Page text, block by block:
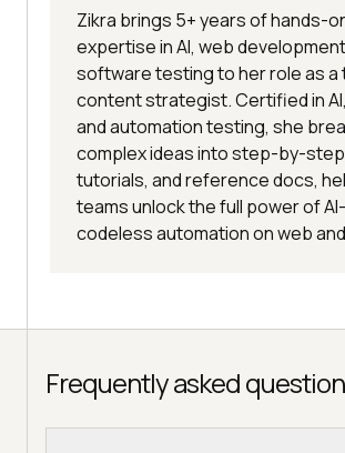
Zikra brings 5+ years of hands-
expertise in AI, web
software testing to her role as a
content strategist. Certified in
and automation testing, she
complex ideas into step-by-
tutorials, and reference docs,
teams unlock the full power of
codeless automation on web
Frequently asked